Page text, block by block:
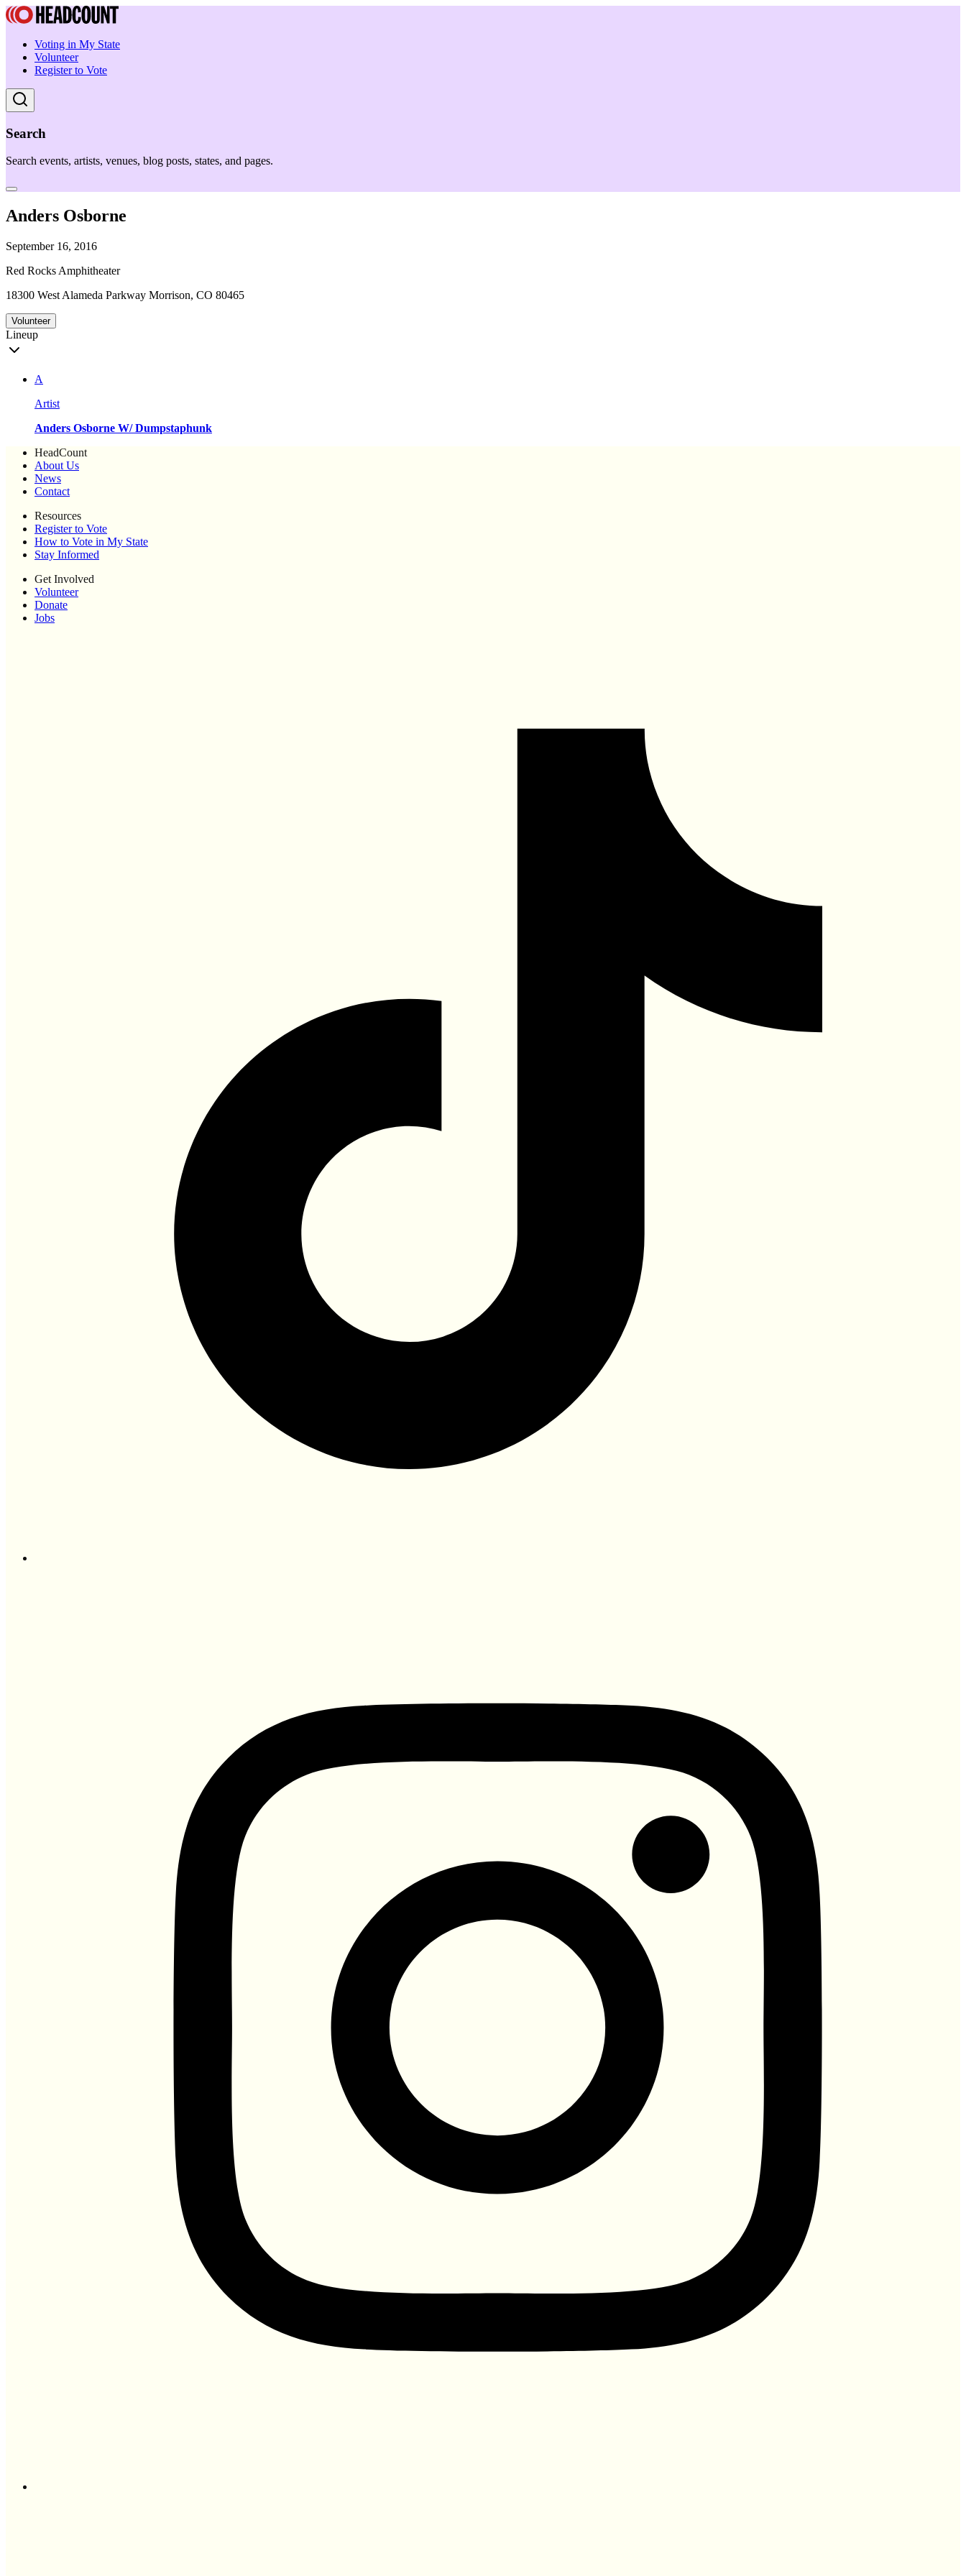
Voting in My State
Volunteer
Register to Vote
Search
Search events, artists, venues, blog posts, states, and pages.
Anders Osborne
September 16, 2016
Red Rocks Amphitheater
18300 West Alameda Parkway Morrison, CO 80465
Volunteer
Lineup
A
Artist
Anders Osborne W/ Dumpstaphunk
HeadCount
About Us
News
Contact
Resources
Register to Vote
How to Vote in My State
Stay Informed
Get Involved
Volunteer
Donate
Jobs